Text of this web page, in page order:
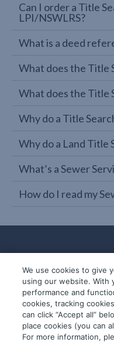
Can I order a Title
LPI/NSWLRS?
What is a deed
What does the Title
What does the Title
Why do a Title
Why do a Land Title
What’s a Sewer
How do I read my
© 2019-2026
We use cookies to give
using our website. With
performance and
cookies, tracking
can click “Accept all”
place cookies (you can
For more information,